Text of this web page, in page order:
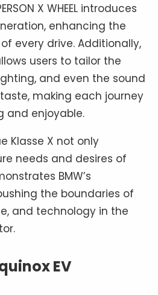
X WHEEL introduces
enhancing the
every drive. Additionally,
users to tailor the
and even the sound
making each journey
and enjoyable.
Klasse X not only
needs and desires of
BMW’s
the boundaries of
and technology in the
EV